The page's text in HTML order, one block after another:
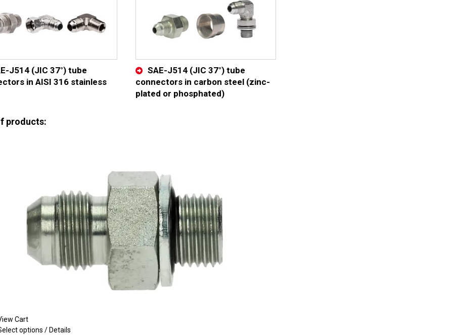
J514 (JIC 37°) tube
in AISI 316 stainless
SAE-J514 (JIC 37°) tube
connectors in carbon steel (zinc-
plated or phosphated)
products:
Cart
options This
/ Details